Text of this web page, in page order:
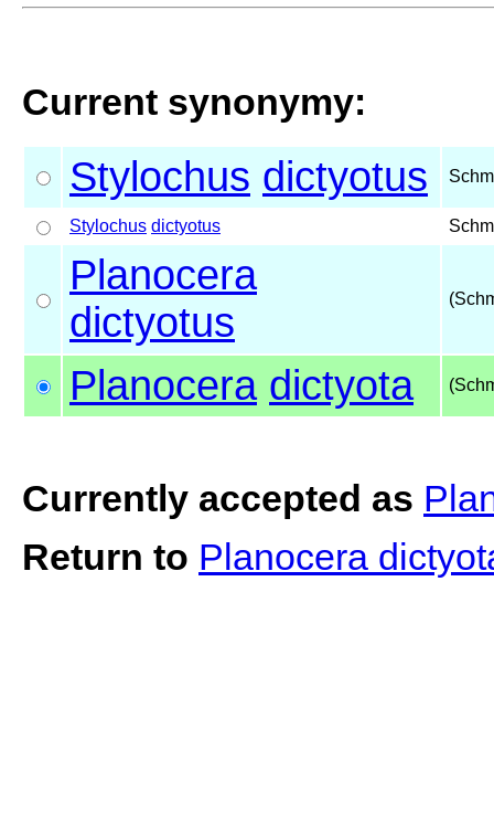
Current synonymy:
Stylochus dictyotus
Stylochus dictyotus
Planocera
dictyotus
Planocera dictyota
Currently accepted as
Return to Planocera